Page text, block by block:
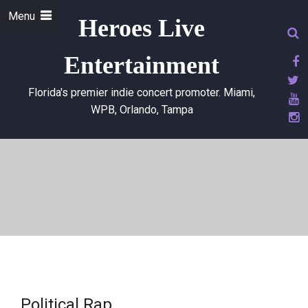
Heroes Live
Entertainment
Florida's premier indie concert promoter. Miami,
WPB, Orlando, Tampa
Menu